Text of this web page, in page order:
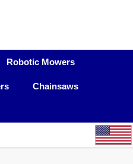
Robotic Mowers
Chainsaws